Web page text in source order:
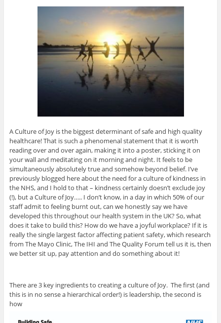
A Culture of Joy is the biggest determinant of safe and high quality
healthcare! That is such a phenomenal statement that it is worth
reading over and over again, making it into a poster, sticking it on
your wall and meditating on it morning and night. It feels to be
simultaneously absolutely true and somehow beyond belief. I’ve
previously blogged here about the need for a culture of kindness in
the NHS, and I hold to that – kindness certainly doesn’t exclude joy
(!), but a Culture of Joy….. I don’t know, in a day in which 50% of our
staff admit to feeling burnt out, can we honestly say we have
developed this throughout our health system in the UK? So, what
does it take to build this? How do we have a joyful workplace? If it is
really the single largest factor affecting patient safety, which research
from The Mayo Clinic, The IHI and The Quality Forum tell us it is, then
we better sit up, pay attention and do something about it!
There are 3 key ingredients to creating a culture of Joy. The first (and
this is in no sense a hierarchical order!) is leadership, the second is
how